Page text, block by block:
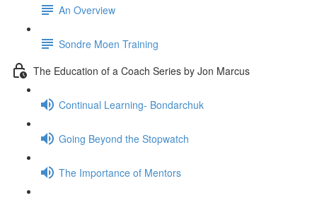
An Overview
Sondre Moen Training
The Education of a Coach Series by Jon Marcus
Continual Learning- Bondarchuk
Going Beyond the Stopwatch
The Importance of Mentors